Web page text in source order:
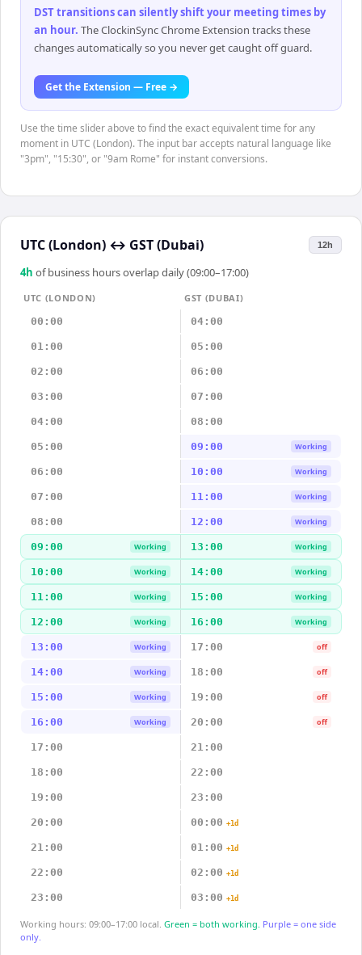
DST transitions can silently shift your meeting times by
an hour. The ClockinSync Chrome Extension tracks these
changes automatically so you never get caught off guard.
Get the Extension — Free →
Use the time slider above to find the exact equivalent time for any
moment in UTC (London). The input bar accepts natural language like
"3pm", "15:30", or "9am Rome" for instant conversions.
UTC (London) ↔ GST (Dubai) 12h
4h of business hours overlap daily (09:00–17:00)
UTC (LONDON)
GST (DUBAI)
00:00
04:00
01:00 05:00
02:00 06:00
03:00 07:00
04:00 08:00
05:00 09:00 Working
06:00 10:00 Working
07:00 11:00 Working
08:00 12:00 Working
09:00 Working 13:00 Working
10:00 Working 14:00 Working
11:00 Working 15:00 Working
12:00 Working 16:00 Working
13:00 Working 17:00 off
14:00 Working 18:00 off
15:00 Working 19:00 off
16:00 Working 20:00 off
17:00 21:00
18:00 22:00
19:00 23:00
20:00 00:00 +1d
21:00 01:00 +1d
22:00 02:00 +1d
23:00 03:00 +1d
Working hours: 09:00–17:00 local. Green = both working. Purple = one side
only.